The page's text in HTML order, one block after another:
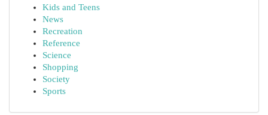
Kids and Teens
News
Recreation
Reference
Science
Shopping
Society
Sports